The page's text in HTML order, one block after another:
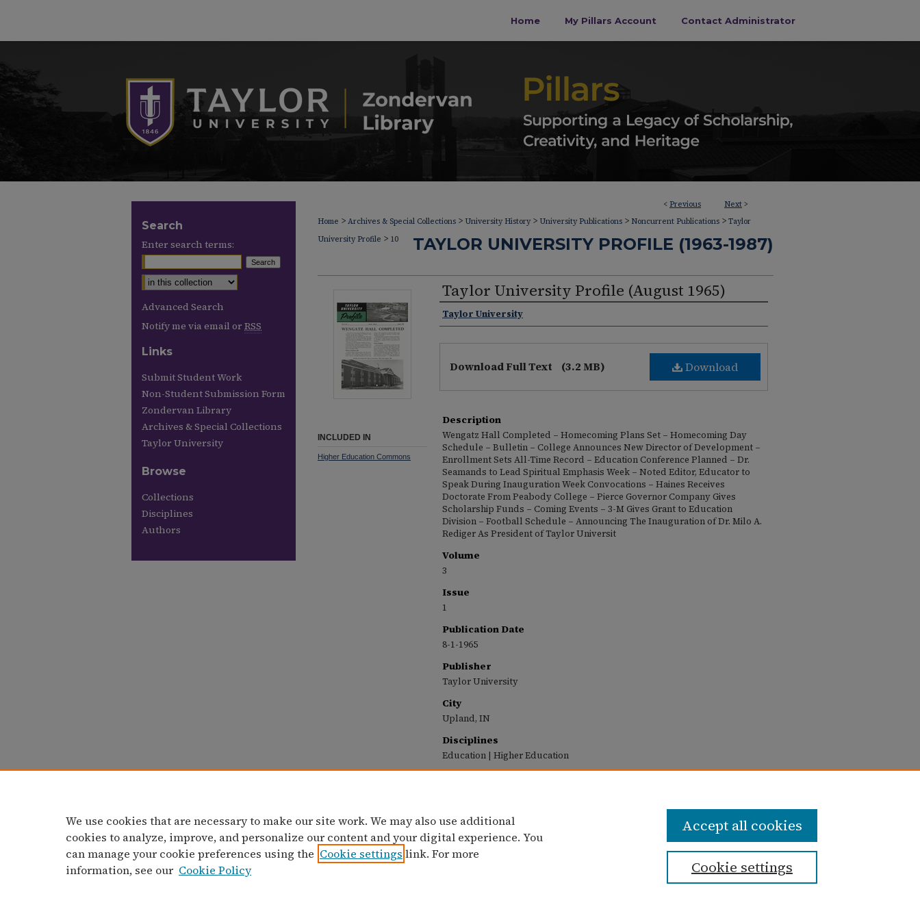
Home My Pillars Account Contact Administrator
< Previous Next >
Home > Archives & Special Collections > University History > University Publications > Noncurrent Publications > Taylor
University Profile > 10 TAYLOR UNIVERSITY PROFILE (1963-1987)
Taylor University Profile (August 1965)
Taylor University
Download
Download Full Text (3.2 MB)
Description
Wengatz Hall Completed – Homecoming Plans Set – Homecoming Day
Schedule – Bulletin – College Announces New Director of Development –
Enrollment Sets All-Time Record – Education Conference Planned – Dr.
Seamands to Lead Spiritual Emphasis Week – Noted Editor, Educator to
Speak During Inauguration Week Convocations – Haines Receives
Doctorate From Peabody College – Pierce Governor Company Gives
Scholarship Funds – Coming Events – 3-M Gives Grant to Education
Division – Football Schedule – Announcing The Inauguration of Dr. Milo A.
Rediger As President of Taylor Universit
Volume
3
Issue
1
Publication Date
8-1-1965
Publisher
Taylor University
City
Upland, IN
Disciplines
Education | Higher Education
https://pillars.taylor.edu/profile/10
INCLUDED IN
Higher Education Commons
Search
Enter search terms:
Advanced Search
Notify me via email or RSS
Links
Submit Student Work
Non-Student Submission Form
Zondervan Library
Archives & Special Collections
Taylor University
Browse
Collections
Disciplines
Authors
We use cookies that are necessary to make our site work. We may also use additional
cookies to analyze, improve, and personalize our content and your digital experience. You
can manage your cookie preferences using the Cookie settings link. For more
information, see our Cookie Policy Cookie settings
Accept all cookies